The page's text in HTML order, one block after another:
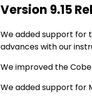
Version 9.15
We added support for
advances with our
We improved the
We added support for